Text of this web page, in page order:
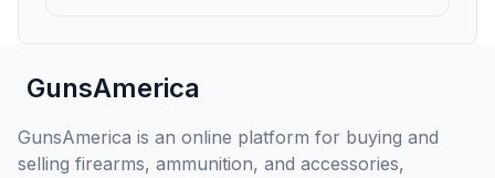
GunsAmerica
GunsAmerica is an online platform for buying and
selling firearms, ammunition, and accessories,